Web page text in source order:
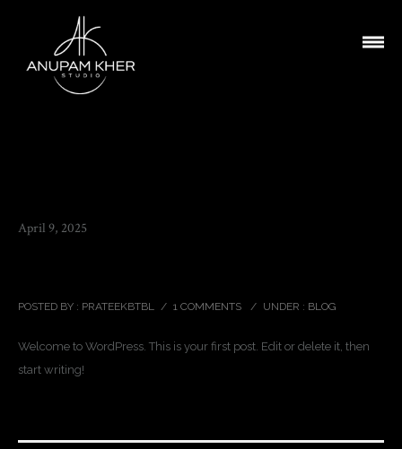
April 9, 2025
POSTED BY : PRATEEKBTBL / 1 COMMENTS / UNDER : BLOG
Welcome to WordPress. This is your first post. Edit or delete it, then
start writing!